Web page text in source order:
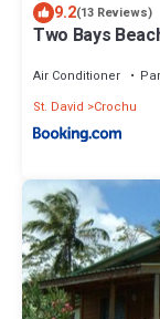
9.2(13 Reviews)
Two Bays
Air Conditioner
St. David
Crochu